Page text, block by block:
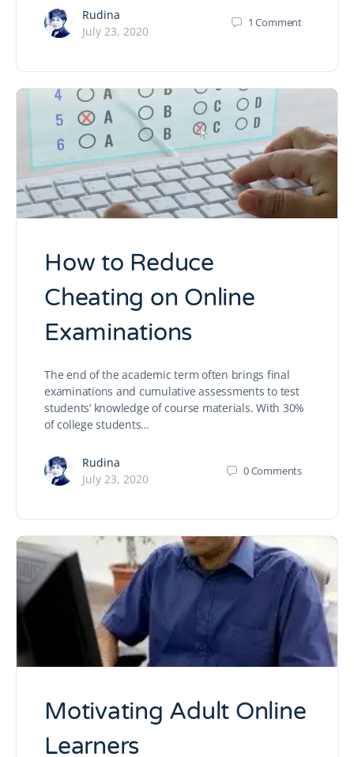
Rudina
July 23, 2020
1Comment
How to Reduce
Cheating on Online
Examinations
The end of the academic term often brings final
examinations and cumulative assessments to test
students’ knowledge of course materials. With 30%
of college students…
Rudina
July 23, 2020
0Comments
Motivating Adult Online
Learners